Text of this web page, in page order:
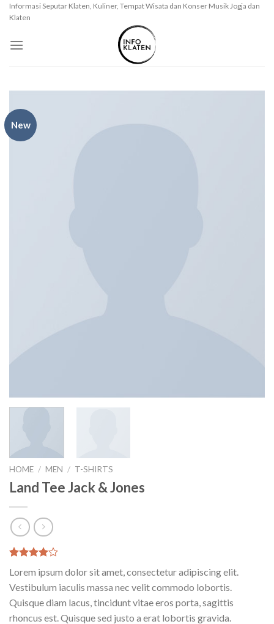
SkipInformasi Seputar Klaten, Kuliner, Tempat Wisata dan Konser Musik Jogja dan
Klaten
New
HOME / MEN / T-SHIRTS
Land Tee Jack & Jones
4.00out
of 5
customer
ratings
Lorem ipsum dolor sit amet, consectetur adipiscing elit.
Vestibulum iaculis massa nec velit commodo lobortis.
Quisque diam lacus, tincidunt vitae eros porta, sagittis
rhoncus est. Quisque sed justo a erat lobortis gravida.